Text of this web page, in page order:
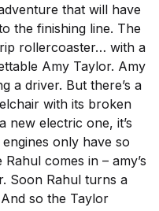
that will have
the finishing line. The
rollercoaster… with a
Amy Taylor. Amy
a driver. But there’s a
with its broken
new electric one, it’s
only have so
comes in – amy’s
Soon Rahul turns a
so the Taylor